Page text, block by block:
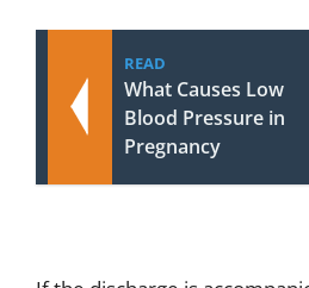
READ
What Causes Low
Blood Pressure in
Pregnancy